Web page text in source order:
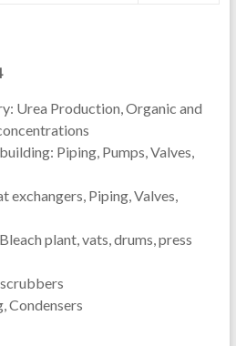
Urea Production, Organic and
Piping, Pumps, Valves,
exchangers, Piping, Valves,
plant, vats, drums, press
Condensers